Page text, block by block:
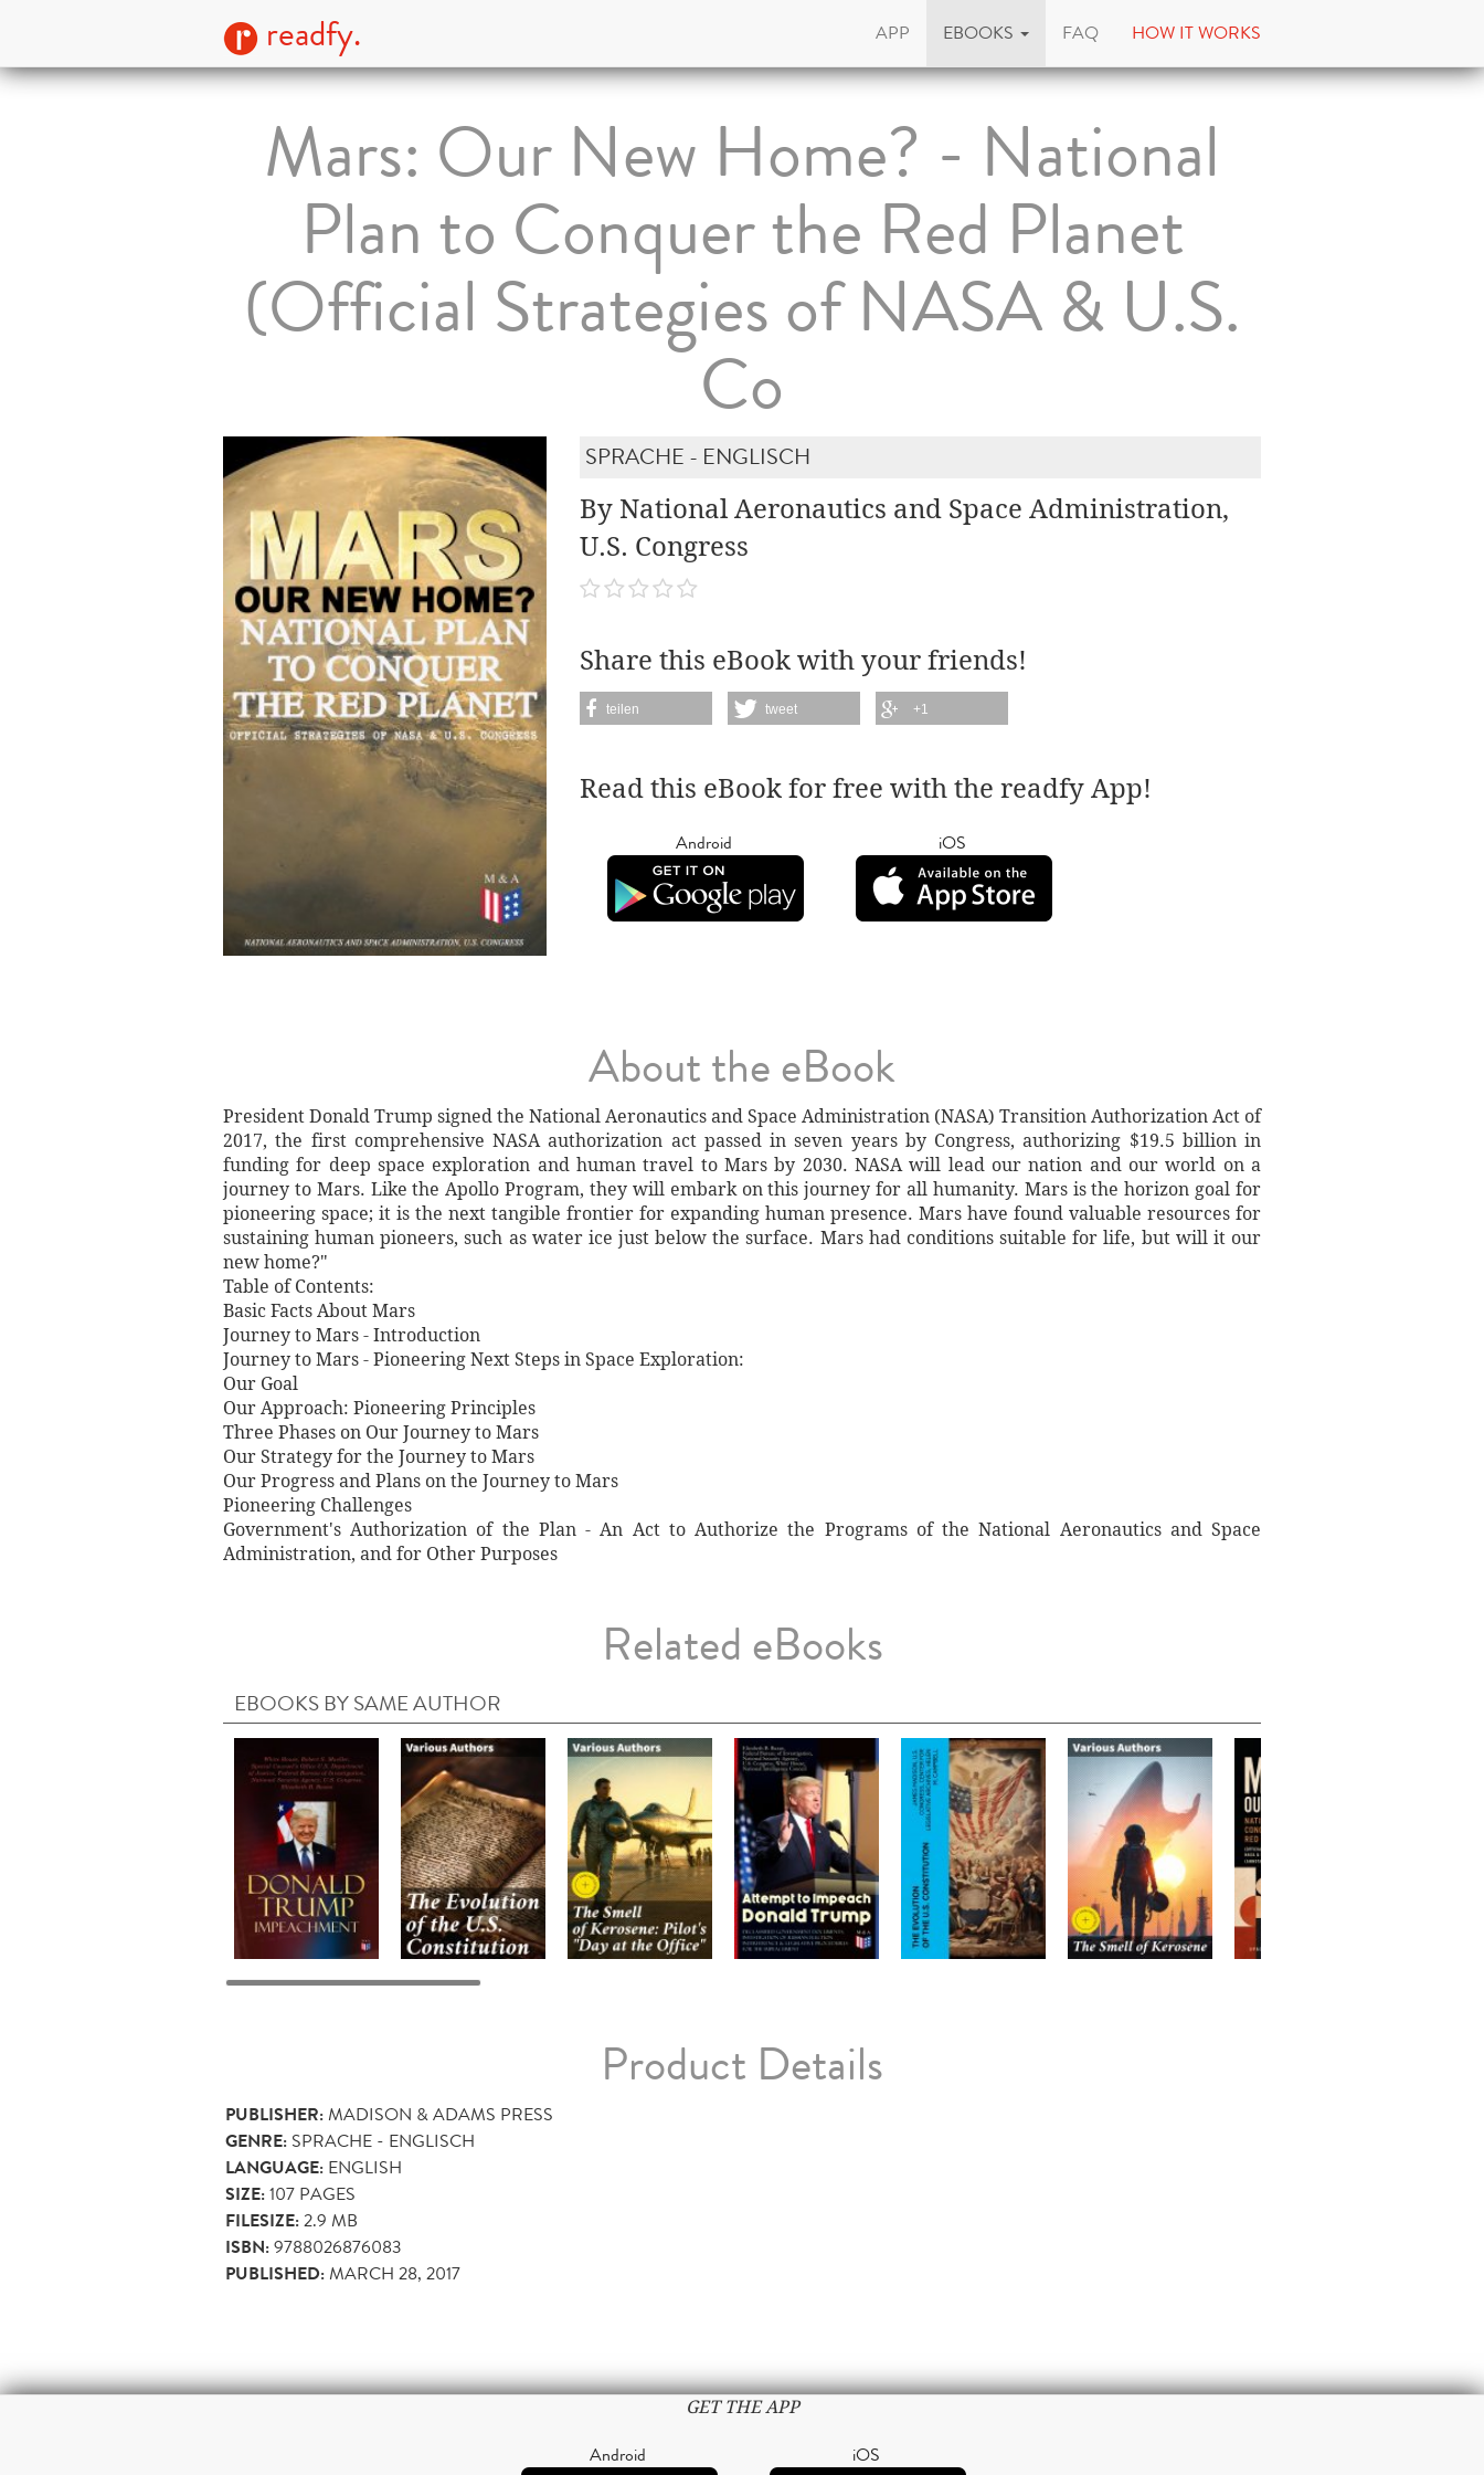
readfy. APP EBOOKS FAQ HOW IT WORKS
Mars: Our New Home? - National
Plan to Conquer the Red Planet
(Official Strategies of NASA & U.S.
Co
SPRACHE - ENGLISCH
By National Aeronautics and Space Administration,
U.S. Congress
Share this eBook with your friends!
teilen tweet +1
Read this eBook for free with the readfy App!
Android iOS
About the eBook
President Donald Trump signed the National Aeronautics and Space Administration (NASA) Transition Authorization Act of
2017, the first comprehensive NASA authorization act passed in seven years by Congress, authorizing $19.5 billion in
funding for deep space exploration and human travel to Mars by 2030. NASA will lead our nation and our world on a
journey to Mars. Like the Apollo Program, they will embark on this journey for all humanity. Mars is the horizon goal for
pioneering space; it is the next tangible frontier for expanding human presence. Mars have found valuable resources for
sustaining human pioneers, such as water ice just below the surface. Mars had conditions suitable for life, but will it our
new home?"
Table of Contents:
Basic Facts About Mars
Journey to Mars - Introduction
Journey to Mars - Pioneering Next Steps in Space Exploration:
Our Goal
Our Approach: Pioneering Principles
Three Phases on Our Journey to Mars
Our Strategy for the Journey to Mars
Our Progress and Plans on the Journey to Mars
Pioneering Challenges
Government's Authorization of the Plan - An Act to Authorize the Programs of the National Aeronautics and Space
Administration, and for Other Purposes
Related eBooks
EBOOKS BY SAME AUTHOR
Product Details
PUBLISHER:MADISON & ADAMS PRESS
GENRE: SPRACHE - ENGLISCH
LANGUAGE: ENGLISH
SIZE:107 PAGES
FILESIZE:2.9 MB
ISBN:9788026876083
PUBLISHED:MARCH 28, 2017
GET THE APP
Android iOS